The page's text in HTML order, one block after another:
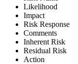
Likelihood
Impact
Risk Response
Comments
Inherent Risk
Residual Risk
Action